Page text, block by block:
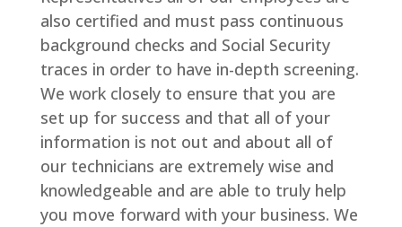
also certified and must pass continuous
background checks and Social Security
traces in order to have in-depth screening.
We work closely to ensure that you are
set up for success and that all of your
information is not out and about all of
our technicians are extremely wise and
knowledgeable and are able to truly help
you move forward with your business. We